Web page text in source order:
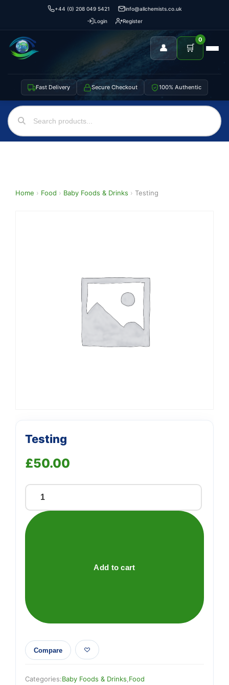
+44 (0) 208 049 5421
info@allchemists.co.uk
Login
Register
👤 🛒
0
Fast Delivery Secure Checkout 100% Authentic
Home › Food › Baby Foods & Drinks › Testing
Testing
£50.00
Testing
quantity
Add to cart
Compare
Categories:Baby Foods & Drinks Food
We're online